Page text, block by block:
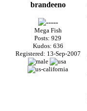
brandeeno
Mega Fish
Posts: 929
Kudos: 636
Registered: 13-Sep-2007